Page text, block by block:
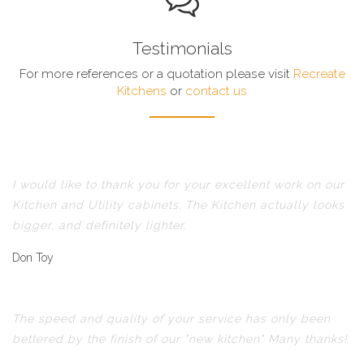
Testimonials
For more references or a quotation please visit Recreate
Kitchens or contact us
I would like to thank you for your excellent work on our
Kitchen and Utility cabinets. The Kitchen actually looks
bigger, and definitely lighter.
Don Toy
The speed and quality of your service has only been
bettered by the finish of our "new kitchen" Many thanks!